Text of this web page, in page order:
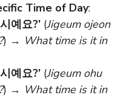
Time of Day:
예요?’ (Jigeum ojeon
) → What time is it in
예요?’ (Jigeum ohu
) → What time is it in